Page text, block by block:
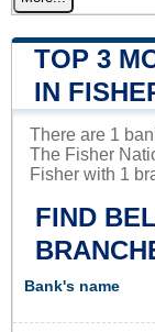
TOP 3
IN
There are 1
The Fisher
Fisher with 1
FIND
Bank's name